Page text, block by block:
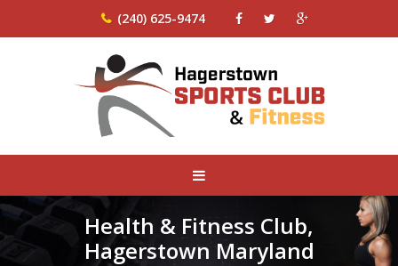
(240) 625-9474
Health & Fitness Club,
Hagerstown Maryland